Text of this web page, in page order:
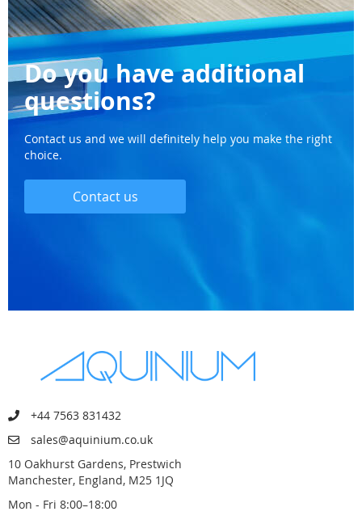
Do you have additional
questions?
Contact us and we will definitely help you make the right
choice.
Contact us
+44 7563 831432
sales@aquinium.co.uk
10 Oakhurst Gardens, Prestwich
Manchester, England, M25 1JQ
Mon - Fri 8:00–18:00